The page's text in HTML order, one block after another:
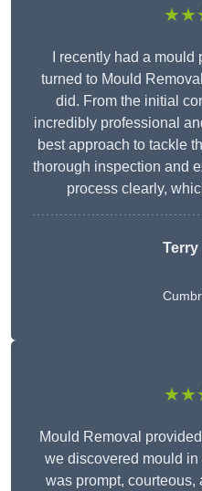
I recently had a
turned to Mould
did. From the initial
incredibly professional
best approach to tackle
thorough inspection and
process clearly,
Terry
Mould Removal
we discovered mould
was prompt, courteous,